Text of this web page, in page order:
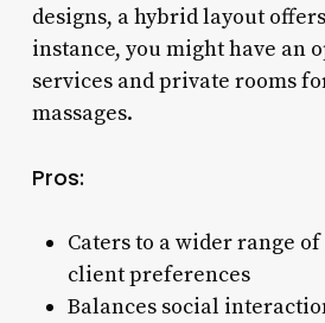
designs, a hybrid layout
instance, you might have an
services and private rooms
massages.
Pros:
Caters to a wider range
client preferences
Balances social